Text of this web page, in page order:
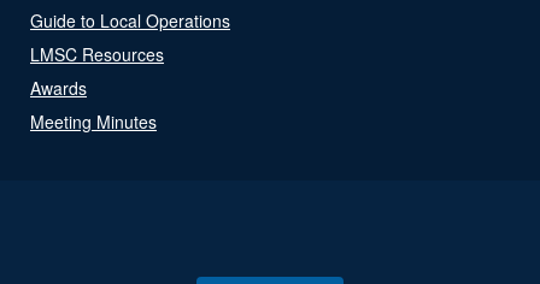
Guide to Local Operations
LMSC Resources
Awards
Meeting Minutes